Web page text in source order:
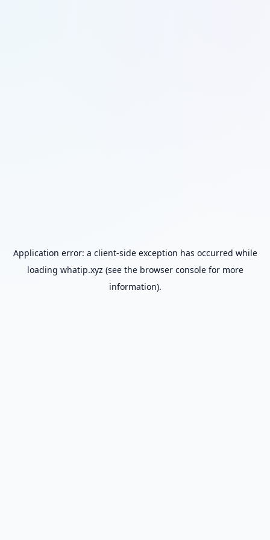
Application error: a client-side exception has occurred while
loading whatip.xyz (see the browser consolefor more
information).